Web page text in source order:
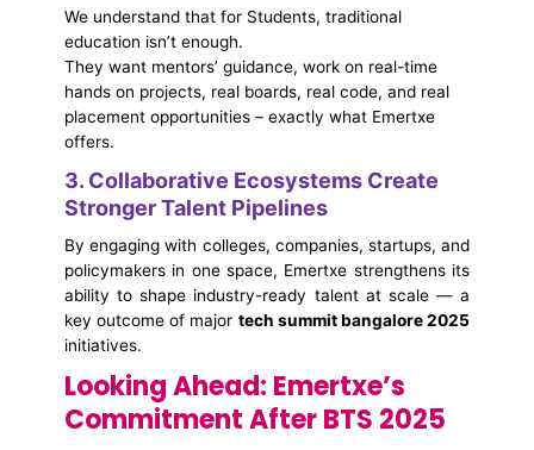
We understand that for Students, traditional
education isn’t enough.
They want mentors’ guidance, work on real-time
hands on projects, real boards, real code, and real
placement opportunities – exactly what Emertxe
offers.
3. Collaborative Ecosystems Create
Stronger Talent Pipelines
By engaging with colleges, companies, startups, and
policymakers in one space, Emertxe strengthens its
ability to shape industry-ready talent at scale — a
key outcome of major tech summit bangalore 2025
initiatives.
Looking Ahead: Emertxe’s
Commitment After BTS 2025